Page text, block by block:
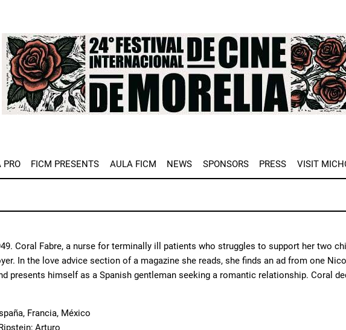
Image
PRO FICM PRESENTS AULA FICM NEWS SPONSORS PRESS VISIT
Coral Fabre, a nurse for terminally ill patients who struggles to support her two
In the love advice section of a magazine she reads, she finds an ad from one
presents himself as a Spanish gentleman seeking a romantic relationship. Coral
Francia, México
Arturo